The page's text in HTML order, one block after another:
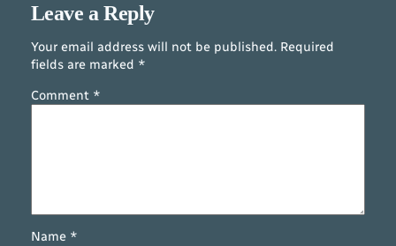
Leave a Reply
Your email address will not be published. Required
fields are marked *
Comment *
Name *